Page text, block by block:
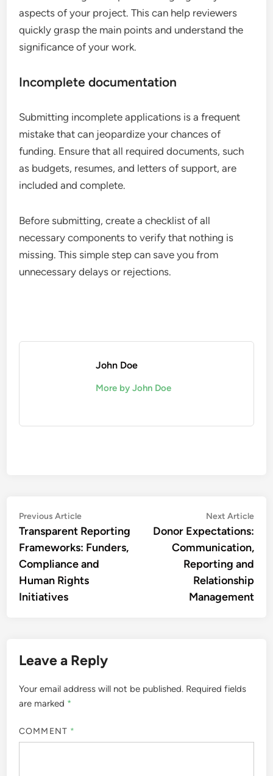
aspects of your project. This can help reviewers
quickly grasp the main points and understand the
significance of your work.
Incomplete documentation
Submitting incomplete applications is a frequent
mistake that can jeopardize your chances of
funding. Ensure that all required documents, such
as budgets, resumes, and letters of support, are
included and complete.
Before submitting, create a checklist of all
necessary components to verify that nothing is
missing. This simple step can save you from
unnecessary delays or rejections.
John Doe
More by John Doe
Post
navigation
Previous ArticlePrevious
article:
Transparent Reporting
Frameworks: Funders,
Compliance and
Human Rights
Initiatives
Next Article
Donor Expectations:
Communication,
Reporting and
Relationship
Management
Leave a Reply
Your email address will not be published. Required fields
are marked *
COMMENT *